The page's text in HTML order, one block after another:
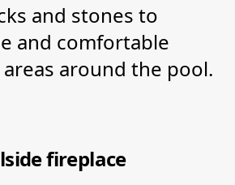
and stones to
and comfortable
around the pool.
fireplace